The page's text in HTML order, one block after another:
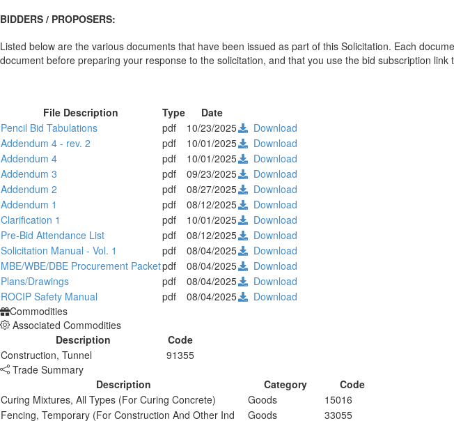
BIDDERS / PROPOSERS:
Listed below are the various documents that have been issued as part of this Solicitation. Each
document before preparing your response to the solicitation, and that you use the bid subscription
File Description Type
Date
Pencil Bid Tabulations
pdf 10/23/2025
Download
Addendum 4 - rev. 2
pdf 10/01/2025
Download
Addendum 4
pdf 10/01/2025
Download
Addendum 3
pdf 09/23/2025
Download
Addendum 2
pdf 08/27/2025
Download
Addendum 1
pdf 08/12/2025
Download
Clarification 1
pdf 10/01/2025
Download
Pre-Bid Attendance List
pdf 08/12/2025
Download
Solicitation Manual - Vol. 1
pdf 08/04/2025
Download
MBE/WBE/DBE Procurement Packetpdf 08/04/2025
Download
Plans/Drawings
pdf 08/04/2025
Download
ROCIP Safety Manual
pdf 08/04/2025
Download
Commodities
Associated Commodities
Description
Code
Construction, Tunnel
91355
Trade Summary
Description
Category
Code
Curing Mixtures, All Types (For Curing Concrete)
Goods
15016
Fencing, Temporary (For Construction And Other Ind
Goods
33055